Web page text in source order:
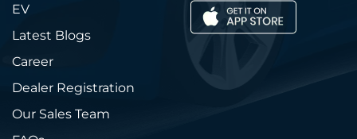
EV
Latest Blogs
Career
Dealer Registration
Our Sales Team